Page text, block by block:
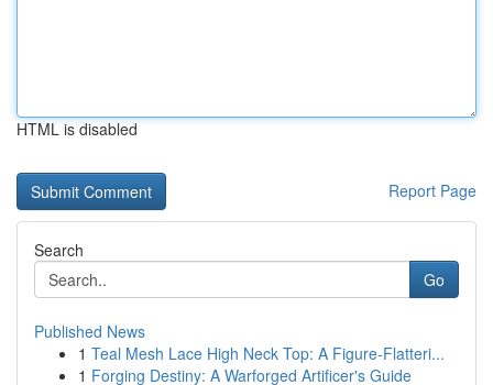
HTML is disabled
Report Page
Search
Go
Published News
1 Teal Mesh Lace High Neck Top: A Figure-Flatteri...
1 Forging Destiny: A Warforged Artificer's Guide